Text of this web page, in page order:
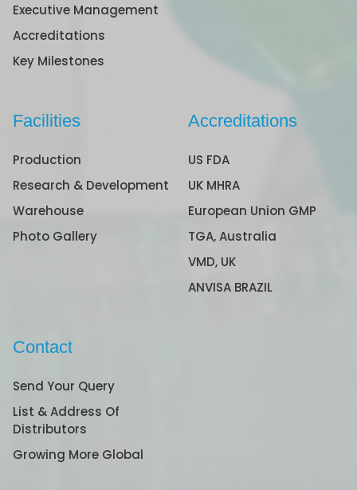
Executive Management
Accreditations
Key Milestones
Facilities
Production
Research & Development
Warehouse
Photo Gallery
Accreditations
US FDA
UK MHRA
European Union GMP
TGA, Australia
VMD, UK
ANVISA BRAZIL
Contact
Send Your Query
List & Address Of
Distributors
Growing More Global